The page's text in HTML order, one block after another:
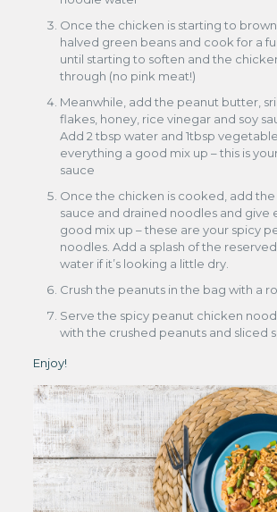
Once the chicken is starting to
halved green beans and cook for a
until starting to soften and the
through (no pink meat!)
Meanwhile, add the peanut butter,
flakes, honey, rice vinegar and soy
Add 2 tbsp water and 1tbsp
everything a good mix up – this is
sauce
Once the chicken is cooked, add
sauce and drained noodles and give
good mix up – these are your spicy
noodles. Add a splash of the
water if it’s looking a little dry.
Crush the peanuts in the bag with a
Serve the spicy peanut chicken
with the crushed peanuts and sliced
Enjoy!